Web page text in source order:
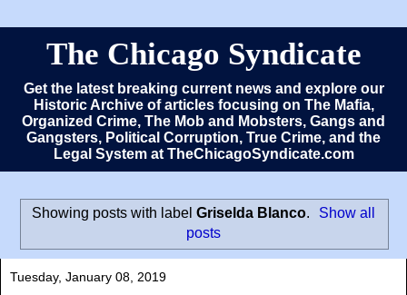
The Chicago Syndicate
Get the latest breaking current news and explore our
Historic Archive of articles focusing on The Mafia,
Organized Crime, The Mob and Mobsters, Gangs and
Gangsters, Political Corruption, True Crime, and the
Legal System at TheChicagoSyndicate.com
Showing posts with label Griselda Blanco.
Show all
posts
Tuesday, January 08, 2019